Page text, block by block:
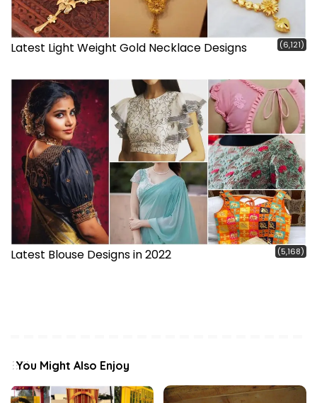
Latest Light Weight Gold Necklace Designs (6,121)
Latest Blouse Designs in 2022 (5,168)
You Might Also Enjoy